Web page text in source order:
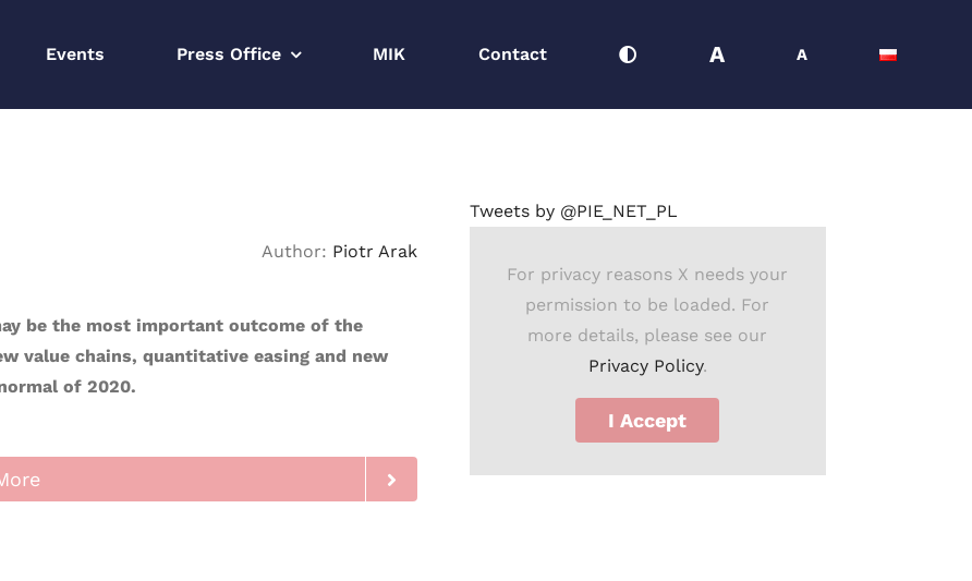
Events Press Office MIK Contact A A
Author: Piotr Arak
be the most important outcome of the
value chains, quantitative easing and new
of 2020.
Tweets by @PIE_NET_PL
For privacy reasons X needs your
permission to be loaded. For
more details, please see our
Privacy Policy.
I Accept